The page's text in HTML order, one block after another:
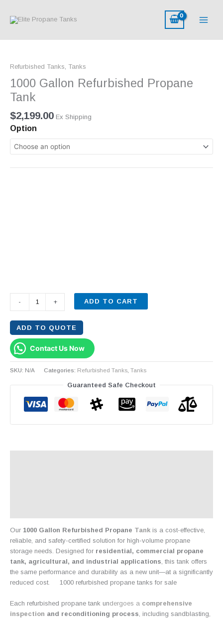
content
Refurbished Tanks, Tanks
1000 Gallon Refurbished Propane
Tank
$2,199.00 Ex Shipping
Option
-
Refurbished
Propane
Tank
+ ADD TO CART
ADD TO QUOTE
Contact Us Now
SKU: N/A Categories: Refurbished Tanks Tanks
Guaranteed Safe Checkout
Our 1000 Gallon Refurbished Propane Tank is a cost-effective,
reliable, and safety-certified solution for high-volume propane
storage needs. Designed for residential, commercial propane
tank, agricultural, and industrial applications , this tank offers
the same performance and durability as a new unit—at a significantly
reduced cost. 1000 refurbished propane tanks for sale
Each refurbished propane tank undergoes a comprehensive
inspection and reconditioning process , including sandblasting,